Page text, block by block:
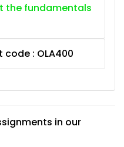
the fundamentals
code : OLA400
in our